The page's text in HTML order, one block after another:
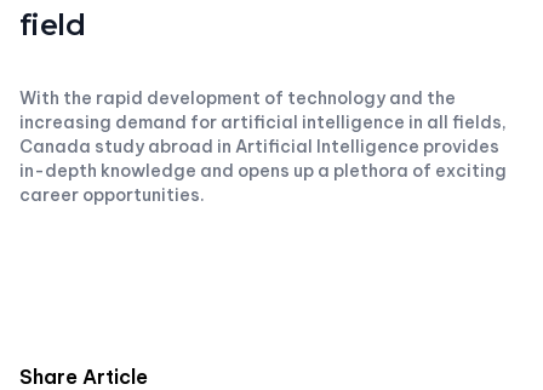
field
With the rapid development of technology and the
increasing demand for artificial intelligence in all fields,
Canada study abroad in Artificial Intelligence provides
in-depth knowledge and opens up a plethora of exciting
career opportunities.
Share Article